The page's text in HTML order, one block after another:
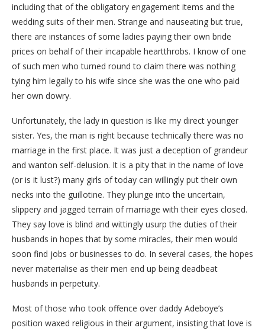
including that of the obligatory engagement items and the
wedding suits of their men. Strange and nauseating but true,
there are instances of some ladies paying their own bride
prices on behalf of their incapable heartthrobs. I know of one
of such men who turned round to claim there was nothing
tying him legally to his wife since she was the one who paid
her own dowry.
Unfortunately, the lady in question is like my direct younger
sister. Yes, the man is right because technically there was no
marriage in the first place. It was just a deception of grandeur
and wanton self-delusion. It is a pity that in the name of love
(or is it lust?) many girls of today can willingly put their own
necks into the guillotine. They plunge into the uncertain,
slippery and jagged terrain of marriage with their eyes closed.
They say love is blind and wittingly usurp the duties of their
husbands in hopes that by some miracles, their men would
soon find jobs or businesses to do. In several cases, the hopes
never materialise as their men end up being deadbeat
husbands in perpetuity.
Most of those who took offence over daddy Adeboye’s
position waxed religious in their argument, insisting that love is